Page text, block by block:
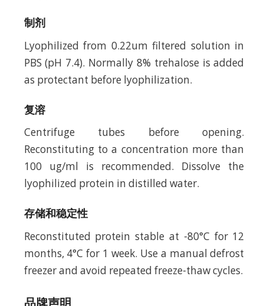
制剂
Lyophilized from 0.22um filtered solution in
PBS (pH 7.4). Normally 8% trehalose is added
as protectant before lyophilization.
复溶
Centrifuge tubes before opening.
Reconstituting to a concentration more than
100 ug/ml is recommended. Dissolve the
lyophilized protein in distilled water.
存储和稳定性
Reconstituted protein stable at -80°C for 12
months, 4°C for 1 week. Use a manual defrost
freezer and avoid repeated freeze-thaw cycles.
品牌声明